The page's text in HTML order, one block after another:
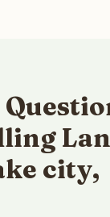
city,